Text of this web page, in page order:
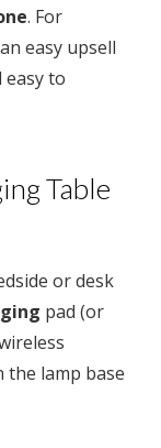
. For
easy upsell
easy to
Table
or desk
pad (or
the lamp base